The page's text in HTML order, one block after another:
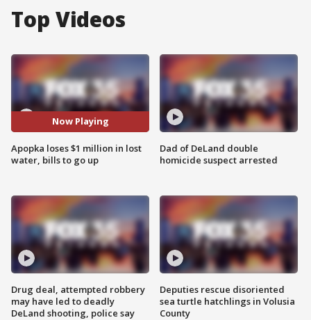
Top Videos
Now Playing
Apopka loses $1 million in lost
water, bills to go up
Drug deal, attempted robbery
may have led to deadly
DeLand shooting, police say
Dad of DeLand double
homicide suspect arrested
Deputies rescue disoriented
sea turtle hatchlings in Volusia
County